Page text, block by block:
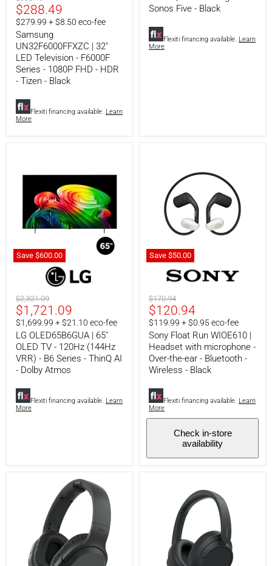
Series
1080P
FHD
HDR
Tizen
price
Current
price
$288.49
$279.99 + $8.50 eco-fee
Samsung
UN32F6000FFXZC | 32"
LED Television - F6000F
Series - 1080P FHD - HDR
- Tizen - Black
Flexiti financing available. Learn
More
Five
Black
Sonos Five - Black
Flexiti financing available. Learn
More
Save $600.00
OLED65B6GUA
65"
OLED
TV
120Hz
(144Hz
VRR)
B6
ThinQ
AI
Original
price
$2,321.09
Current
price
$1,721.09
$1,699.99 + $21.10 eco-fee
LG OLED65B6GUA | 65"
OLED TV - 120Hz (144Hz
VRR) - B6 Series - ThinQ AI
- Dolby Atmos
Flexiti financing available. Learn
More
Save $50.00
WIOE610
Headset
with
microphone
Over-
the-
ear
Bluetooth
Wireless
-
Original
price
$170.94
Current
price
$120.94
$119.99 + $0.95 eco-fee
Sony Float Run WIOE610 |
Headset with microphone -
Over-the-ear - Bluetooth -
Wireless - Black
Flexiti financing available. Learn
More
Check in-store
availability